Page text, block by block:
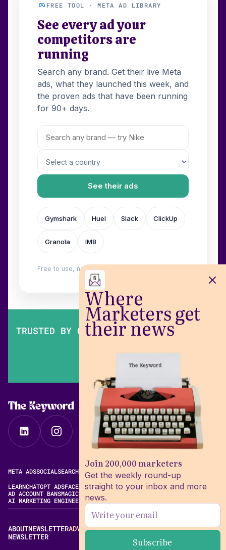
Where
Marketers get
their news
Join 200,000 marketers
Get the weekly round-up
straight to your inbox and more
news.
FREE TOOL · META AD LIBRARY
See every ad your
competitors are
running
Search any brand. Get their live Meta
ads, what they launched this week, and
the proven ads that have been running
for 90+ days.
See their ads
Gymshark Huel Slack ClickUp
Granola IM8
Free to use, no login. Built by
TRUSTED BY OVER 200,000 MARKETERS
The Keyword
META ADSSOCIALSEARCHVIDEOFREE META AD LIBRARY
LEARNCHATGPT ADSFACEBOOK ADS LIBRARYMETA ALGORITHM
AD ACCOUNT BANSMAGIC BRIEF ALTERNATIVES
AI MARKETING ENGINEERING
ABOUTNEWSLETTERADVERTISECONTACTEDITORIAL STANDARDS
NEWSLETTER